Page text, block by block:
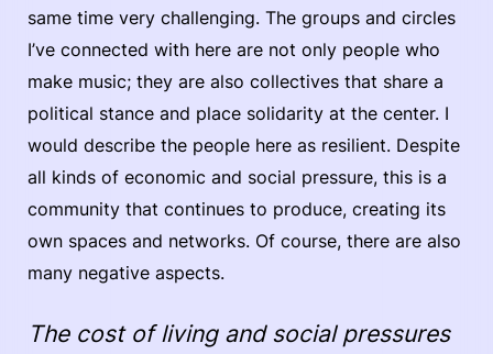
same time very challenging. The groups and circles
I’ve connected with here are not only people who
make music; they are also collectives that share a
political stance and place solidarity at the center. I
would describe the people here as resilient. Despite
all kinds of economic and social pressure, this is a
community that continues to produce, creating its
own spaces and networks. Of course, there are also
many negative aspects.
The cost of living and social pressures